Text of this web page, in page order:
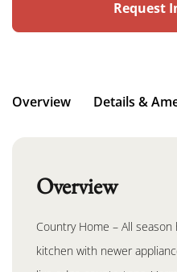
Overview Details &
Overview
Country Home – All
kitchen with newer